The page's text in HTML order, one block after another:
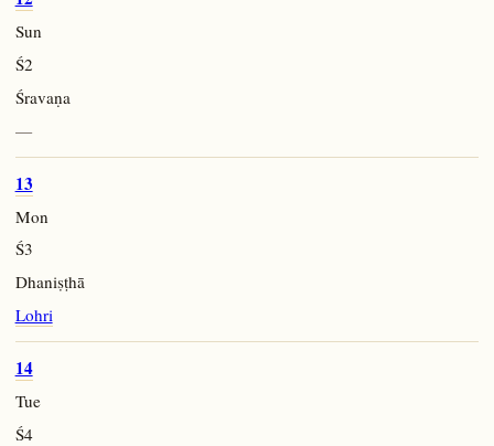
Sun
Ś2
Śravaṇa
—
13
Mon
Ś3
Dhaniṣṭhā
Lohri
14
Tue
Ś4